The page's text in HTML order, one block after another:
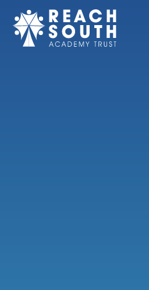
Skip to content ↓